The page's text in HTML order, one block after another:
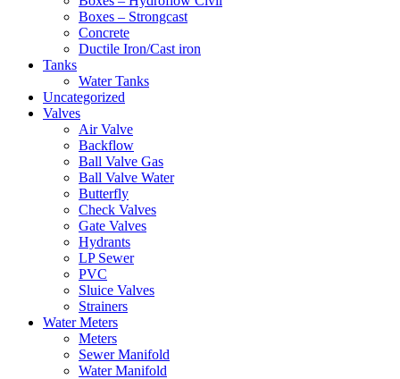
Boxes – Strongcast
Concrete
Ductile Iron/Cast iron
Tanks
Water Tanks
Uncategorized
Valves
Air Valve
Backflow
Ball Valve Gas
Ball Valve Water
Butterfly
Check Valves
Gate Valves
Hydrants
LP Sewer
PVC
Sluice Valves
Strainers
Water Meters
Meters
Sewer Manifold
Water Manifold